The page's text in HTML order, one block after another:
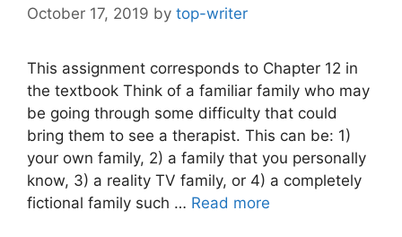
October 17, 2019 by top-writer
This assignment corresponds to Chapter 12 in
the textbook Think of a familiar family who may
be going through some difficulty that could
bring them to see a therapist. This can be: 1)
your own family, 2) a family that you personally
know, 3) a reality TV family, or 4) a completely
fictional family such … Read more